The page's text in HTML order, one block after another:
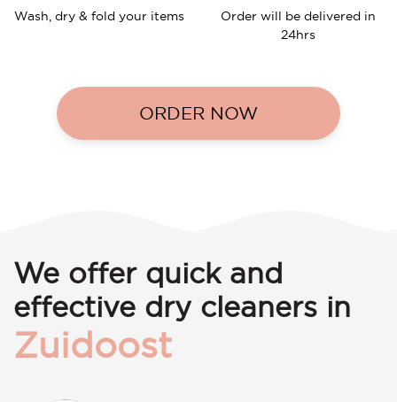
Wash, dry & fold your items
Order will be delivered in
24hrs
ORDER NOW
We offer quick and
effective dry cleaners in
Zuidoost